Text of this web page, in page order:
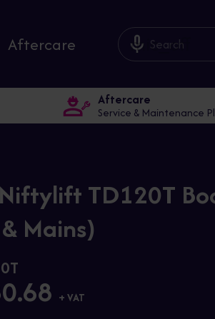
Aftercare mic_off
Aftercare
Service & Maintenance
TD120T
Mains)
+ VAT